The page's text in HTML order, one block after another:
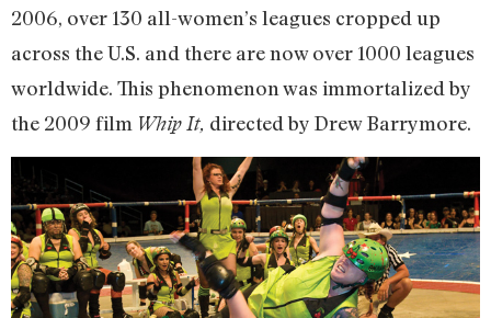
2006, over 130 all-women’s leagues cropped up
across the U.S. and there are now over 1000 leagues
worldwide. This phenomenon was immortalized by
the 2009 film Whip It, directed by Drew Barrymore.